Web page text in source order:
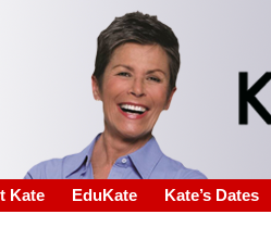
Kate EduKate Kate’s Dates